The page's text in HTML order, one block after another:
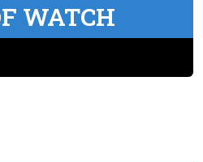
WATCH